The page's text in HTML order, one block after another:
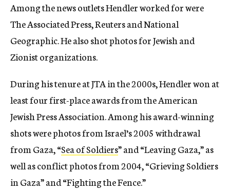
Among the news outlets Hendler worked for were
The Associated Press, Reuters and National
Geographic. He also shot photos for Jewish and
Zionist organizations.
During his tenure at JTA in the 2000s, Hendlerwon at
least four first-place awards from the American
Jewish Press Association. Among his award-winning
shots were photos from Israel’s 2005 withdrawal
from Gaza, “Sea of Soldiers” and “Leaving Gaza,” as
well as conflict photos from 2004, “Grieving Soldiers
in Gaza” and “Fighting the Fence.”